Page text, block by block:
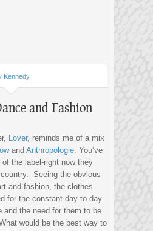
Kennedy
and Fashion
Lover, reminds me of a mix
and Anthropologie. You’ve
of the label-right now they
Seeing the obvious
and fashion, the clothes
for the constant day to day
and the need for them to be
would be the best way to